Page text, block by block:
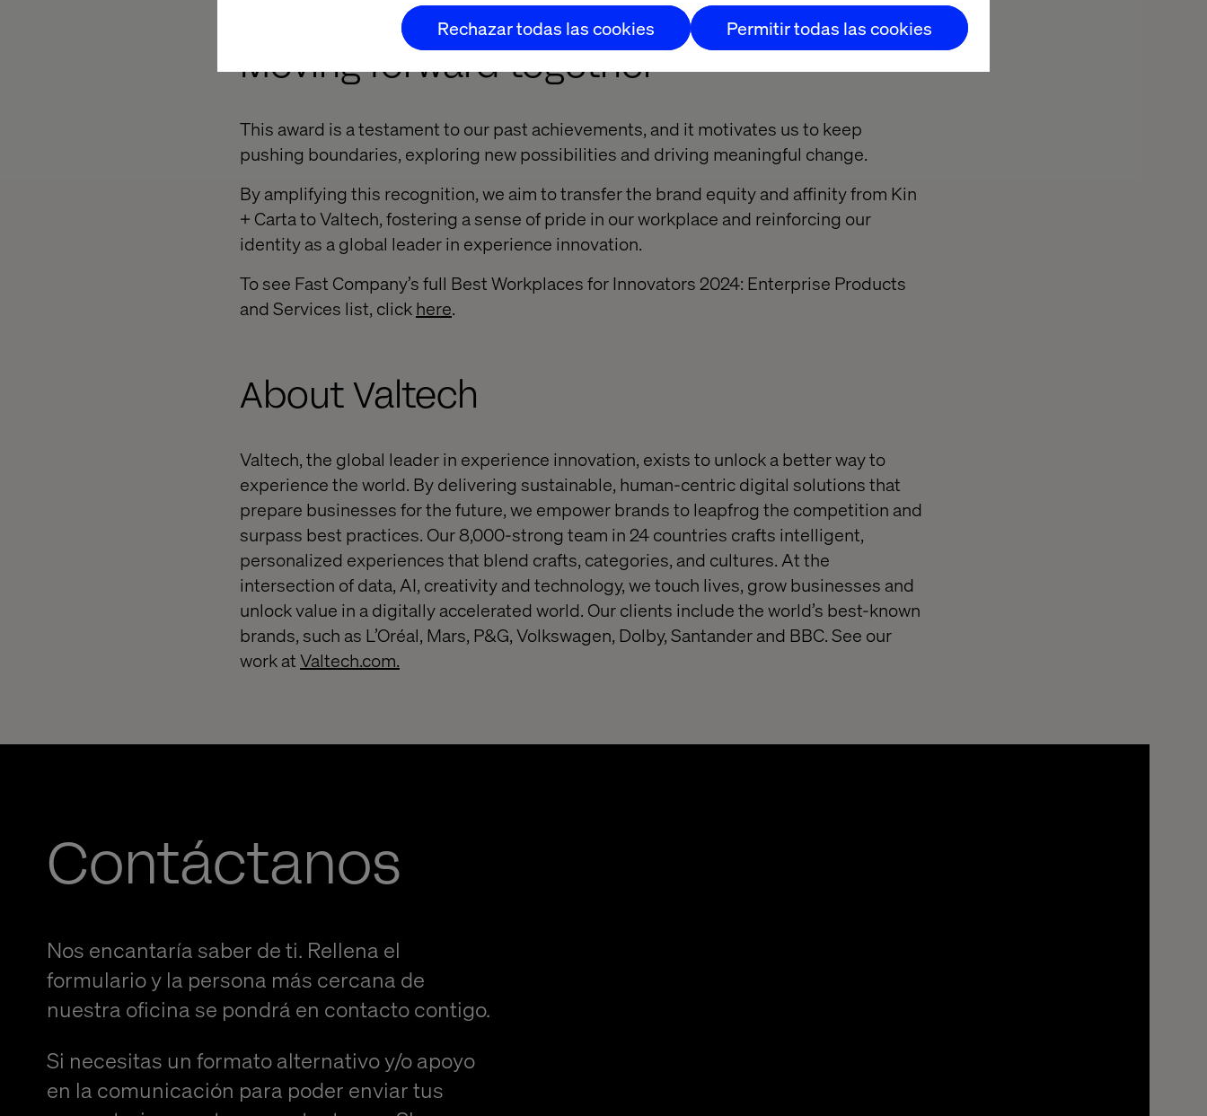
Rechazar todas las cookies Permitir todas las cookies
Moving forward together
This award is a testament to our past achievements, and it motivates us to keep
pushing boundaries, exploring new possibilities and driving meaningful change.
By amplifying this recognition, we aim to transfer the brand equity and affinity from Kin
+ Carta to Valtech, fostering a sense of pride in our workplace and reinforcing our
identity as a global leader in experience innovation.
To see Fast Company’s full Best Workplaces for Innovators 2024: Enterprise Products
and Services list, clickhere.
About Valtech
Valtech, the global leader in experience innovation, exists to unlock a better way to
experience the world. By delivering sustainable, human-centric digital solutions that
prepare businesses for the future, we empower brands to leapfrog the competition and
surpass best practices. Our 8,000-strong team in 24 countries crafts intelligent,
personalized experiences that blend crafts, categories, and cultures. At the
intersection of data, AI, creativity and technology, we touch lives, grow businesses and
unlock value in a digitally accelerated world. Our clients include the world’s best-known
brands, such as L’Oréal, Mars, P&G, Volkswagen, Dolby, Santander and BBC. See our
work atValtech.com.
Contáctanos
Nos encantaría saber de ti. Rellena el
formulario y la persona más cercana de
nuestra oficina se pondrá en contacto contigo.
Si necesitas un formato alternativo y/o apoyo
en la comunicación para poder enviar tus